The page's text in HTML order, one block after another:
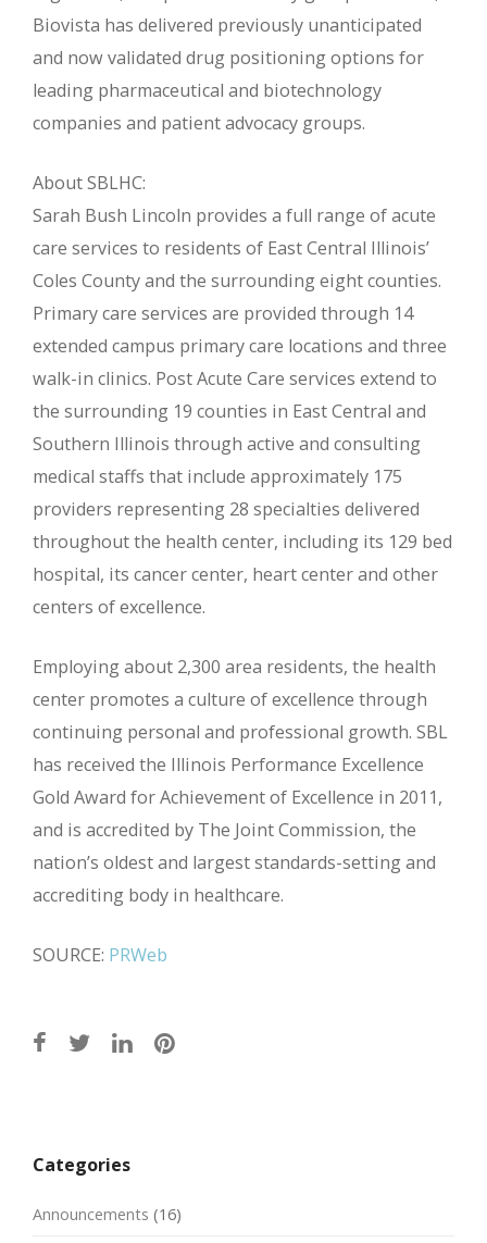
Biovista has delivered previously unanticipated
and now validated drug positioning options for
leading pharmaceutical and biotechnology
companies and patient advocacy groups.
About SBLHC:
Sarah Bush Lincoln provides a full range of acute
care services to residents of East Central Illinois’
Coles County and the surrounding eight counties.
Primary care services are provided through 14
extended campus primary care locations and three
walk-in clinics. Post Acute Care services extend to
the surrounding 19 counties in East Central and
Southern Illinois through active and consulting
medical staffs that include approximately 175
providers representing 28 specialties delivered
throughout the health center, including its 129 bed
hospital, its cancer center, heart center and other
centers of excellence.
Employing about 2,300 area residents, the health
center promotes a culture of excellence through
continuing personal and professional growth. SBL
has received the Illinois Performance Excellence
Gold Award for Achievement of Excellence in 2011,
and is accredited by The Joint Commission, the
nation’s oldest and largest standards-setting and
accrediting body in healthcare.
SOURCE: PRWeb
navigation
Categories
Announcements (16)